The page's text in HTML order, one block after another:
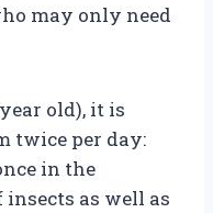
may only need
old), it is
twice per day:
in the
as well as